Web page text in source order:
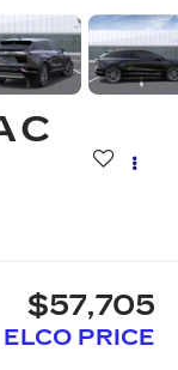
$57,705
ELCO PRICE